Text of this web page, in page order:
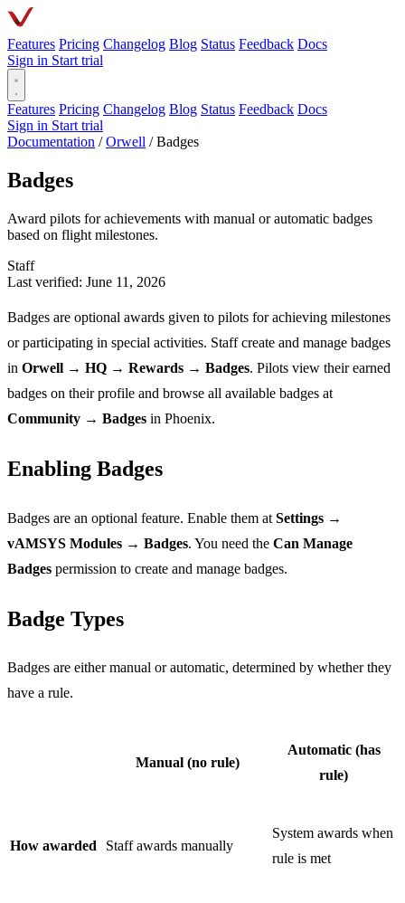
Features Pricing Changelog Blog Status Feedback Docs
Sign in Start trial
Features Pricing Changelog Blog Status Feedback Docs
Sign in Start trial
Documentation / Orwell / Badges
Badges
Award pilots for achievements with manual or automatic badges
based on flight milestones.
Staff
Last verified: June 11, 2026
Badges are optional awards given to pilots for achieving milestones
or participating in special activities. Staff create and manage badges
in Orwell → HQ → Rewards → Badges. Pilots view their earned
badges on their profile and browse all available badges at
Community → Badges in Phoenix.
Enabling Badges
Badges are an optional feature. Enable them at Settings →
vAMSYS Modules → Badges. You need the Can Manage
Badges permission to create and manage badges.
Badge Types
Badges are either manual or automatic, determined by whether they
have a rule.
Manual (no rule)
Automatic (has
rule)
How awarded Staff awards manually
System awards when
rule is met